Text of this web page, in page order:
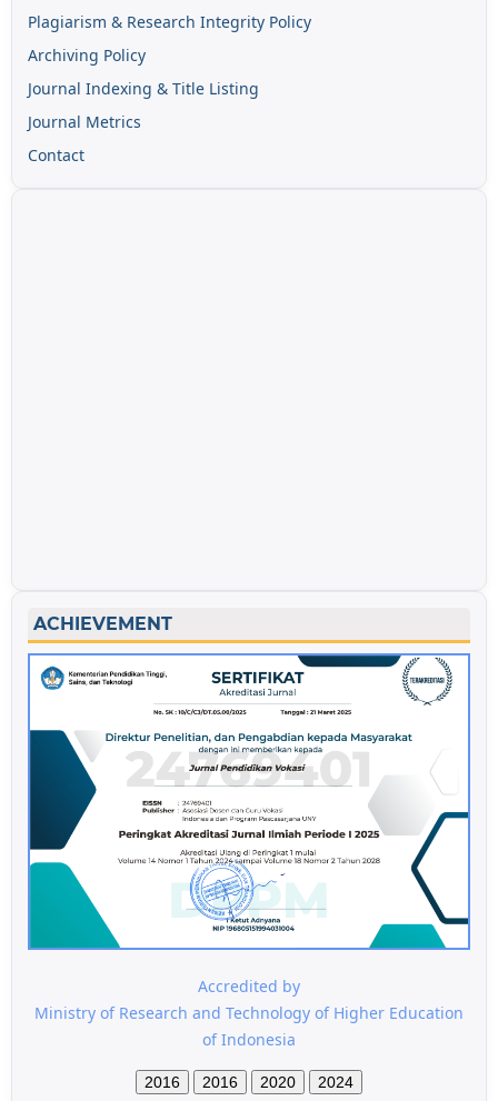
Plagiarism & Research Integrity Policy
Archiving Policy
Journal Indexing & Title Listing
Journal Metrics
Contact
ACHIEVEMENT
Accredited by
Ministry of Research and Technology of Higher Education
of Indonesia
2016 2016 2020 2024